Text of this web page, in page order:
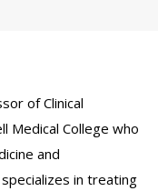
of Clinical
Medical College who
and
in treating